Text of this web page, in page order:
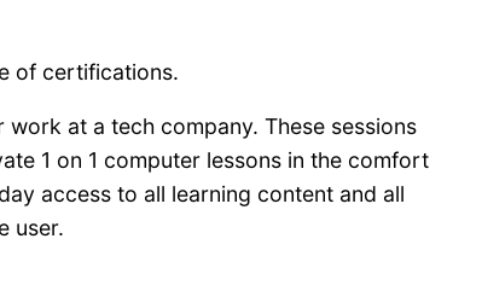
of certifications.
at a tech company. These sessions
1 on 1 computer lessons in the comfort
access to all learning content and all
user.